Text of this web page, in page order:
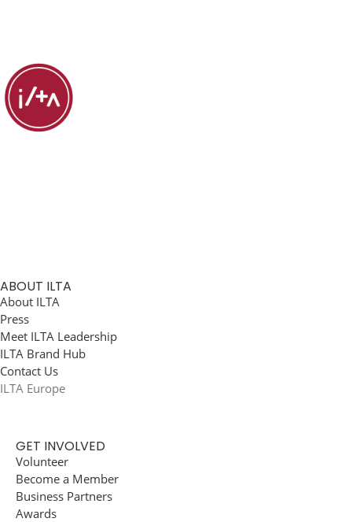
ABOUT ILTA
About ILTA
Press
Meet ILTA Leadership
ILTA Brand Hub
Contact Us
ILTA Europe
GET INVOLVED
Volunteer
Become a Member
Business Partners
Awards